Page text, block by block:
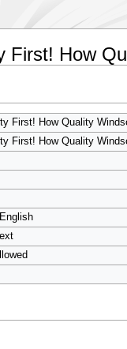
First! How
First! How Quality
First! How Quality